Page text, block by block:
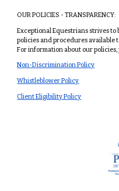
OUR POLICIES - TRANSPARENCY:
Exceptional Equestrians strives
policies and procedures available
For information about our
Non-Discrimination Policy
Whistleblower Policy
Client Eligibility Policy